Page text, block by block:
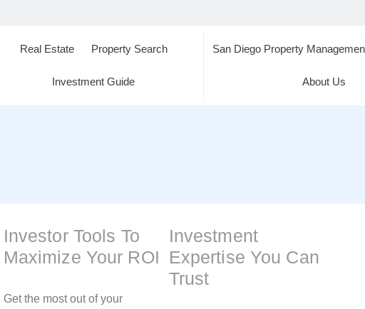
Real Estate Property Search
Investment Guide
San Diego Property
About Us
Investor Tools To
Maximize Your ROI
Get the most out of your
Investment
Expertise You Can
Trust